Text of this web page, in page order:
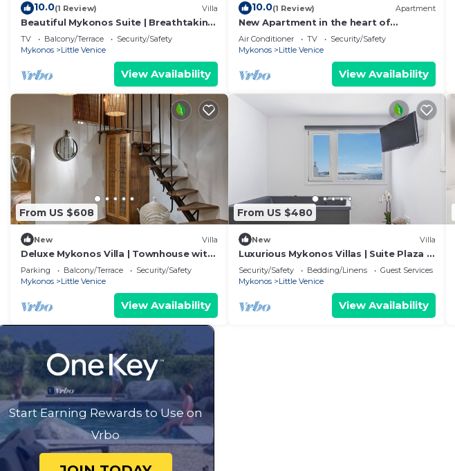
10.0(1 Review) Villa
Beautiful Mykonos Suite | Breathtaking
Sea Views and Outdoor Jacuzzi |
Mykonos
TV Balcony/Terrace
Security/Safety
Mykonos
Little Venice
View Availability
10.0(1 Review) Apartment
New Apartment in the heart of
Mykonos town - 2
Air Conditioner TV
Security/Safety
Mykonos
Little Venice
View Availability
From US $608
New Villa
Deluxe Mykonos Villa | Townhouse with
View and Hot Tub | Mykonos
Parking Balcony/Terrace
Security/Safety
Mykonos
Little Venice
View Availability
From US $480
New Villa
Luxurious Mykonos Villas | Suite Plaza |
Breathtaking Aegean Sea views
Security/Safety Bedding/Linens
Guest Services
Mykonos
Little Venice
View Availability
Start Earning Rewards to Use on
Vrbo